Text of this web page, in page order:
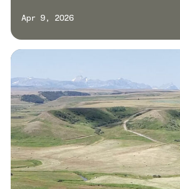
Apr 9, 2026